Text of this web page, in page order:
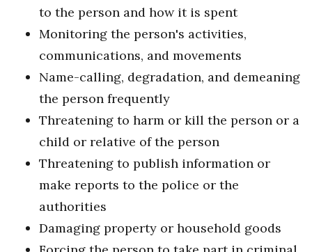
to the person and how it is spent
Monitoring the person's activities,
communications, and movements
Name-calling, degradation, and demeaning
the person frequently
Threatening to harm or kill the person or a
child or relative of the person
Threatening to publish information or
make reports to the police or the
authorities
Damaging property or household goods